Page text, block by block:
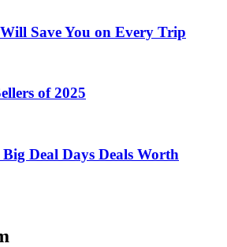
Save You on Every Trip
of 2025
Deal Days Deals Worth